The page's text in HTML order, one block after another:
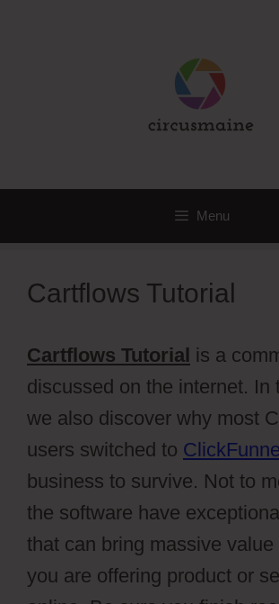
Menu
Cartflows Tutorial
Cartflows Tutorial is a
discussed on the internet. In
we also discover why most
users switched to
business to survive. Not to
the software have
that can bring massive
you are offering product or